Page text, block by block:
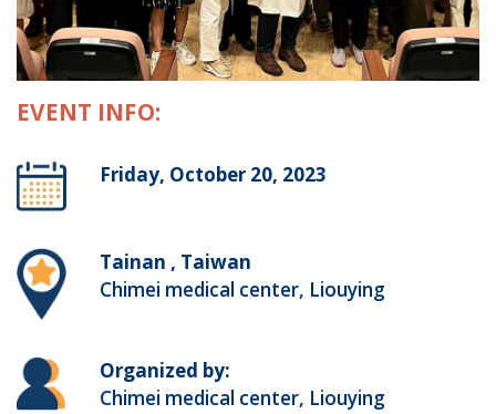
EVENT INFO:
Friday, October 20, 2023
Tainan , Taiwan
Chimei medical center, Liouying
Organized by:
Chimei medical center, Liouying